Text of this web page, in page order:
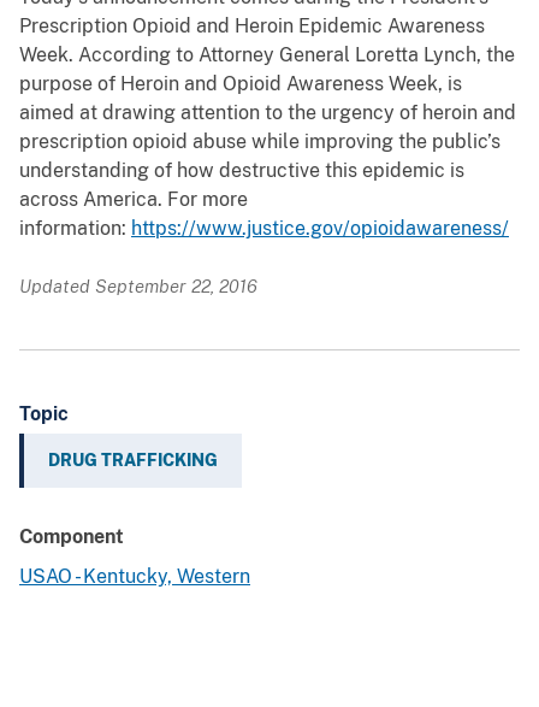
Prescription Opioid and Heroin Epidemic Awareness
Week. According to Attorney General Loretta Lynch, the
purpose of Heroin and Opioid Awareness Week, is
aimed at drawing attention to the urgency of heroin and
prescription opioid abuse while improving the public’s
understanding of how destructive this epidemic is
across America. For more
information: https://www.justice.gov/opioidawareness/
Updated September 22, 2016
Topic
DRUG TRAFFICKING
Component
USAO - Kentucky, Western